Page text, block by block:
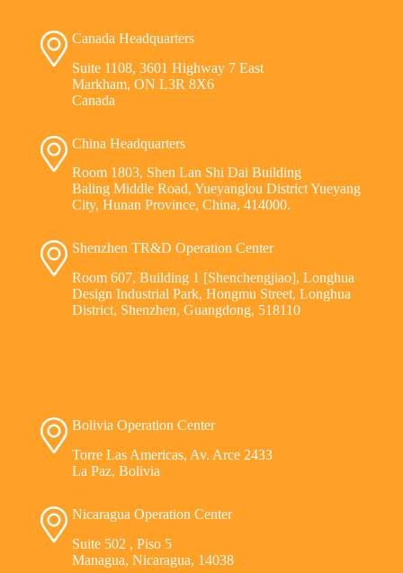
Canada Headquarters
Suite 1108, 3601 Highway 7 East
Markham, ON L3R 8X6
Canada
China Headquarters
Room 1803, Shen Lan Shi Dai Building
Baling Middle Road, Yueyanglou District Yueyang
City, Hunan Province, China, 414000.
Shenzhen TR&D Operation Center
Room 607, Building 1 [Shenchengjiao], Longhua
Design Industrial Park, Hongmu Street, Longhua
District, Shenzhen, Guangdong, 518110
Bolivia Operation Center
Torre Las Americas, Av. Arce 2433
La Paz, Bolivia
Nicaragua Operation Center
Suite 502 , Piso 5
Managua, Nicaragua, 14038